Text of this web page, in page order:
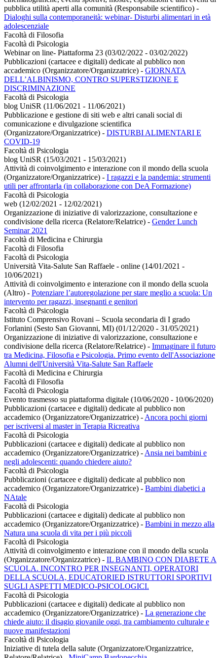
pubblica utilità aperti alla comunità (Responsabile scientifico) -
Dialoghi sulla contemporaneità: webinar- Disturbi alimentari in età
adolescenziale
Facoltà di Filosofia
Facoltà di Psicologia
Webinar on line- Piattaforma 23 (03/02/2022 - 03/02/2022)
Pubblicazioni (cartacee e digitali) dedicate al pubblico non
accademico (Organizzatore/Organizzatrice) - GIORNATA
DELL’ALBINISMO, CONTRO SUPERSTIZIONE E
DISCRIMINAZIONE
Facoltà di Psicologia
blog UniSR (11/06/2021 - 11/06/2021)
Pubblicazione e gestione di siti web e altri canali social di
comunicazione e divulgazione scientifica
(Organizzatore/Organizzatrice) - DISTURBI ALIMENTARI E
COVID-19
Facoltà di Psicologia
blog UniSR (15/03/2021 - 15/03/2021)
Attività di coinvolgimento e interazione con il mondo della scuola
(Organizzatore/Organizzatrice) - I ragazzi e la pandemia: strumenti
utili per affrontarla (in collaborazione con DeA Formazione)
Facoltà di Psicologia
web (12/02/2021 - 12/02/2021)
Organizzazione di iniziative di valorizzazione, consultazione e
condivisione della ricerca (Relatore/Relatrice) - Gender Lunch
Seminar 2021
Facoltà di Medicina e Chirurgia
Facoltà di Filosofia
Facoltà di Psicologia
Università Vita-Salute San Raffaele - online (14/01/2021 -
10/06/2021)
Attività di coinvolgimento e interazione con il mondo della scuola
(Altro) - Potenziare l’autoregolazione per stare meglio a scuola: Un
intervento per ragazzi, insegnanti e genitori
Facoltà di Psicologia
Istituto Comprensivo Rovani – Scuola secondaria di I grado
Forlanini (Sesto San Giovanni, MI) (01/12/2020 - 31/05/2021)
Organizzazione di iniziative di valorizzazione, consultazione e
condivisione della ricerca (Relatore/Relatrice) - Immaginare il futuro
tra Medicina, Filosofia e Psicologia. Primo evento dell'Associazione
Alumni dell'Università Vita-Salute San Raffaele
Facoltà di Medicina e Chirurgia
Facoltà di Filosofia
Facoltà di Psicologia
Evento trasmesso su piattaforma digitale (10/06/2020 - 10/06/2020)
Pubblicazioni (cartacee e digitali) dedicate al pubblico non
accademico (Organizzatore/Organizzatrice) - Ancora pochi giorni
per iscriversi al master in Terapia Ricreativa
Facoltà di Psicologia
Pubblicazioni (cartacee e digitali) dedicate al pubblico non
accademico (Organizzatore/Organizzatrice) - Ansia nei bambini e
negli adolescenti: quando chiedere aiuto?
Facoltà di Psicologia
Pubblicazioni (cartacee e digitali) dedicate al pubblico non
accademico (Organizzatore/Organizzatrice) - Bambini diabetici a
NAtale
Facoltà di Psicologia
Pubblicazioni (cartacee e digitali) dedicate al pubblico non
accademico (Organizzatore/Organizzatrice) - Bambini in mezzo alla
Natura una scuola di vita per i più piccoli
Facoltà di Psicologia
Attività di coinvolgimento e interazione con il mondo della scuola
(Organizzatore/Organizzatrice) - IL BAMBINO CON DIABETE A
SCUOLA. INCONTRO PER INSEGNANTI, OPERATORI
DELLA SCUOLA, EDUCATORIED ISTRUTTORI SPORTIVI
SUGLI ASPETTI MEDICO-PSICOLOGICI.
Facoltà di Psicologia
Pubblicazioni (cartacee e digitali) dedicate al pubblico non
accademico (Organizzatore/Organizzatrice) - La generazione che
chiede aiuto: il disagio giovanile oggi, tra cambiamento culturale e
nuove manifestazioni
Facoltà di Psicologia
Iniziative di tutela della salute (Organizzatore/Organizzatrice,